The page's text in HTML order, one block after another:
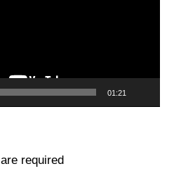
01:21
are required